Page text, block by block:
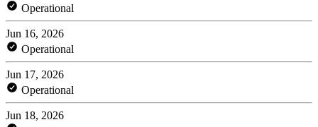
Operational
Jun 16, 2026
Operational
Jun 17, 2026
Operational
Jun 18, 2026